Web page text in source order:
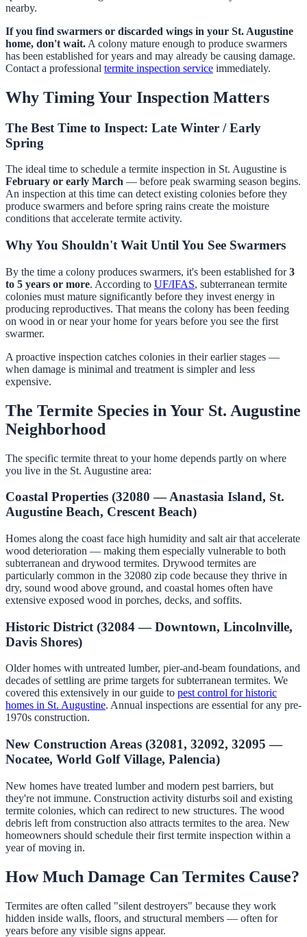
nearby.
If you find swarmers or discarded wings in your St. Augustine
home, don't wait. A colony mature enough to produce swarmers
has been established for years and may already be causing damage.
Contact a professional termite inspection service immediately.
Why Timing Your Inspection Matters
The Best Time to Inspect: Late Winter / Early
Spring
The ideal time to schedule a termite inspection in St. Augustine is
February or early March — before peak swarming season begins.
An inspection at this time can detect existing colonies before they
produce swarmers and before spring rains create the moisture
conditions that accelerate termite activity.
Why You Shouldn't Wait Until You See Swarmers
By the time a colony produces swarmers, it's been established for3
to 5 years or more. According to UF/IFAS, subterranean termite
colonies must mature significantly before they invest energy in
producing reproductives. That means the colony has been feeding
on wood in or near your home for years before you see the first
swarmer.
A proactive inspection catches colonies in their earlier stages —
when damage is minimal and treatment is simpler and less
expensive.
The Termite Species in Your St. Augustine
Neighborhood
The specific termite threat to your home depends partly on where
you live in the St. Augustine area:
Coastal Properties (32080 — Anastasia Island, St.
Augustine Beach, Crescent Beach)
Homes along the coast face high humidity and salt air that accelerate
wood deterioration — making them especially vulnerable to both
subterranean and drywood termites. Drywood termites are
particularly common in the 32080 zip code because they thrive in
dry, sound wood above ground, and coastal homes often have
extensive exposed wood in porches, decks, and soffits.
Historic District (32084 — Downtown, Lincolnville,
Davis Shores)
Older homes with untreated lumber, pier-and-beam foundations, and
decades of settling are prime targets for subterranean termites. We
covered this extensively in our guide to pest control for historic
homes in St. Augustine. Annual inspections are essential for any pre-
1970s construction.
New Construction Areas (32081, 32092, 32095 —
Nocatee, World Golf Village, Palencia)
New homes have treated lumber and modern pest barriers, but
they're not immune. Construction activity disturbs soil and existing
termite colonies, which can redirect to new structures. The wood
debris left from construction also attracts termites to the area. New
homeowners should schedule their first termite inspection within a
year of moving in.
How Much Damage Can Termites Cause?
Termites are often called "silent destroyers" because they work
hidden inside walls, floors, and structural members — often for
years before any visible signs appear.